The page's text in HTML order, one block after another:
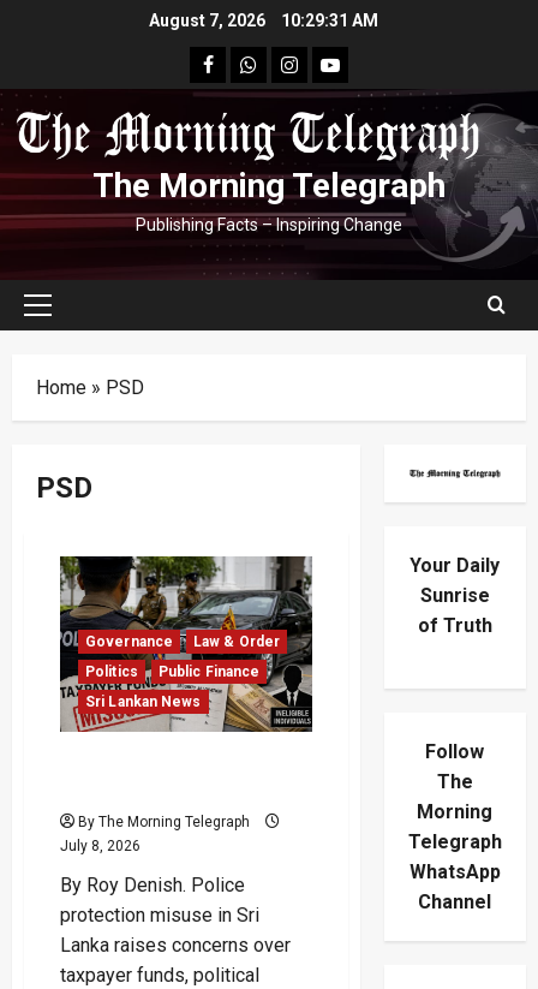
August 7, 2026 10:29:32 AM
facebookWhatsapp
instagram
youtube
The Morning Telegraph
Publishing Facts – Inspiring Change
Primary
Home » PSD
PSD
Governance
Law & Order
Politics
Public Finance
Sri Lankan News
By The Morning Telegraph
July 8, 2026
By Roy Denish. Police
protection misuse in Sri
Lanka raises concerns over
taxpayer funds, political
Your Daily
Sunrise
of Truth
Follow
The
Morning
Telegraph
WhatsApp
Channel